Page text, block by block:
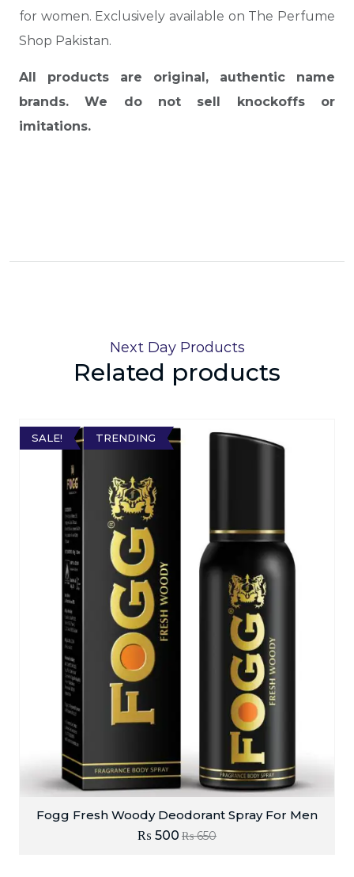
for women. Exclusively available on The Perfume
Shop Pakistan.
All products are original, authentic name
brands. We do not sell knockoffs or
imitations.
Next Day Products
Related products
SALE! TRENDING
Fogg Fresh Woody Deodorant Spray For Men
₨650
₨ 500